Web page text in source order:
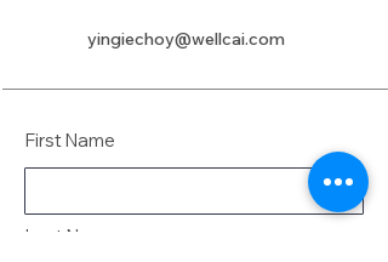
yingiechoy@wellcai.com
First Name
Last Name